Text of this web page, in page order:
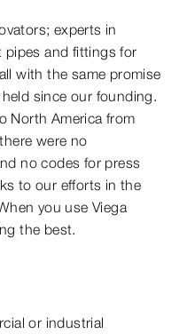
experts in
pipes and fittings for
with the same promise
since our founding.
North America from
were no
no codes for press
to our efforts in the
you use Viega
the best.
or industrial